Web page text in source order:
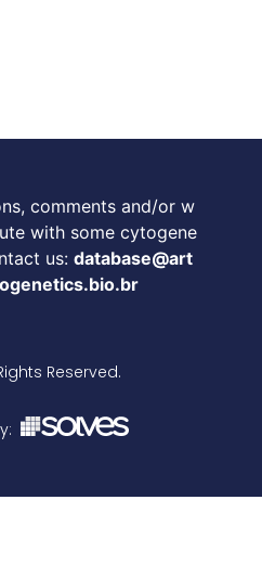
comments and/or w
with some cytogene
us: database@art
Reserved.